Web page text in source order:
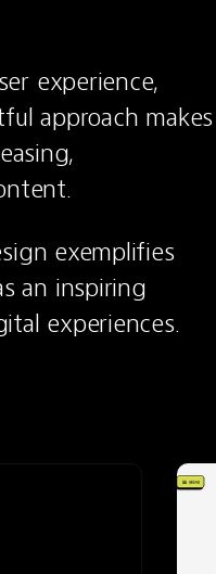
experience,
approach makes
exemplifies
an inspiring
experiences.